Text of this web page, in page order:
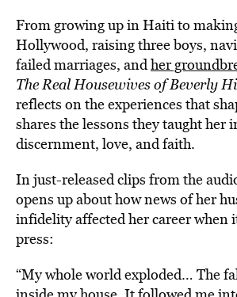
From growing up in Haiti to
Hollywood, raising three boys,
failed marriages, andher
The Real Housewives of Beverly
reflects on the experiences that
shares the lessons they taught her
discernment, love, and faith.
In just-released clips from the
opens up about how news of her
infidelity affected her career when
press:
“My whole world exploded… The